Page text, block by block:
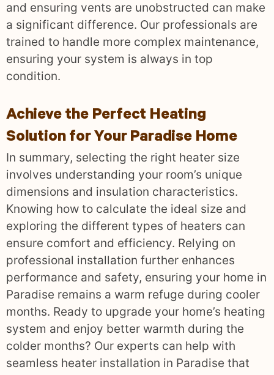
and ensuring vents are unobstructed can make
a significant difference. Our professionals are
trained to handle more complex maintenance,
ensuring your system is always in top
condition.
Achieve the Perfect Heating
Solution for Your Paradise Home
In summary, selecting the right heater size
involves understanding your room’s unique
dimensions and insulation characteristics.
Knowing how to calculate the ideal size and
exploring the different types of heaters can
ensure comfort and efficiency. Relying on
professional installation further enhances
performance and safety, ensuring your home in
Paradise remains a warm refuge during cooler
months. Ready to upgrade your home’s heating
system and enjoy better warmth during the
colder months? Our experts can help with
seamless heater installation in Paradise that